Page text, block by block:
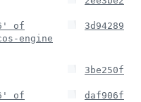
of
engine
3d94289
3be250f
of
daf906f